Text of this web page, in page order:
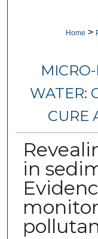
Home >
WATER:
CURE
in